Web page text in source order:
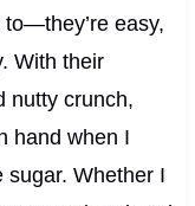
easy,
With their
nutty crunch,
hand when I
sugar. Whether I